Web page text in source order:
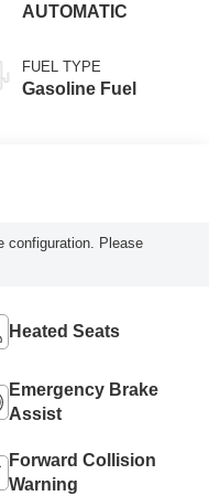
AUTOMATIC
FUEL TYPE
Gasoline Fuel
configuration. Please
Heated Seats
Emergency Brake
Assist
Forward Collision
Warning